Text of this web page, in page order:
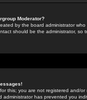
Moderator?
by the board administrator
should be the administrator, so
this; you are not registered and/
administrator has prevented you